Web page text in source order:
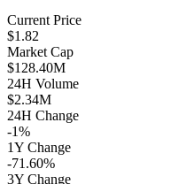
Current Price
$1.82
Market Cap
$128.40M
24H Volume
$2.34M
24H Change
-1%
1Y Change
-71.60%
3Y Change